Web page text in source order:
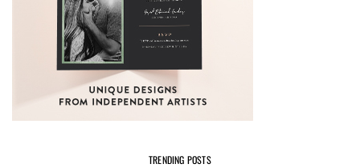
TRENDING POSTS